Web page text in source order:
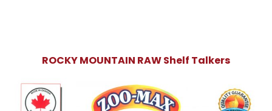
ROCKY MOUNTAIN RAW Shelf Talkers